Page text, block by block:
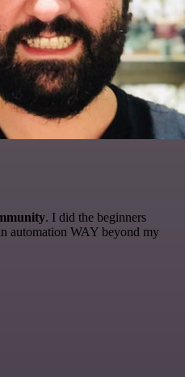
. I did the beginners
automation WAY beyond my